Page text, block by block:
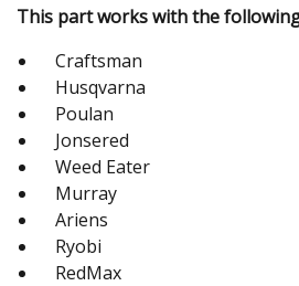
This part works with the
Craftsman
Husqvarna
Poulan
Jonsered
Weed Eater
Murray
Ariens
Ryobi
RedMax